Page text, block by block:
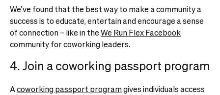
We’ve found that the best way to make a community a
success is to educate, entertain and encourage a sense
of connection – like in theWe Run Flex Facebook
communityfor coworking leaders.
4. Join a coworking passport program
Acoworking passport programgives individuals access